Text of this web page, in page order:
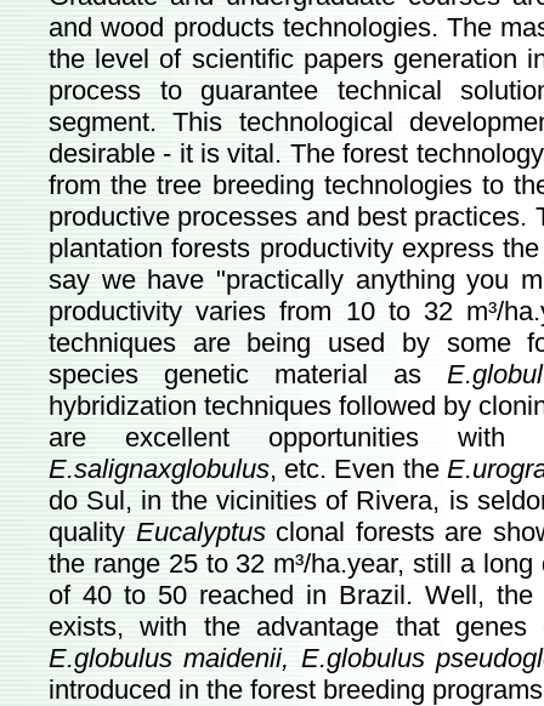
and wood products technologies. The
the level of scientific papers generation
process to guarantee technical
segment. This technological
desirable - it is vital. The forest
from the tree breeding technologies to
productive processes and best
plantation forests productivity express
say we have "practically anything you
productivity varies from 10 to 32 m³/
techniques are being used by some
species genetic material as
hybridization techniques followed by
are excellent opportunities
E.salignaxglobulus, etc. Even the
do Sul, in the vicinities of Rivera, is
quality Eucalyptusclonal forests are
the range 25 to 32 m³/ha.year, still a
of 40 to 50 reached in Brazil. Well, the
exists, with the advantage that
E.globulus maidenii, E.globulus
introduced in the forest breeding